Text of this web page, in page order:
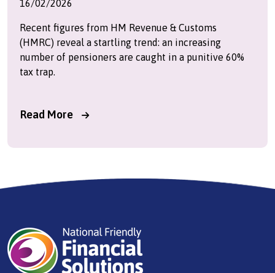
16/02/2026
Recent figures from HM Revenue & Customs
(HMRC) reveal a startling trend: an increasing
number of pensioners are caught in a punitive 60%
tax trap.
Read More